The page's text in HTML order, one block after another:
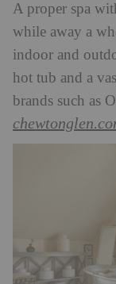
A proper spa
while away a
indoor and
hot tub and a
brands such as